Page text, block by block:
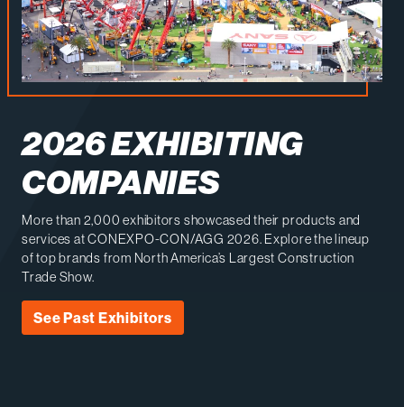
2026 EXHIBITING
COMPANIES
More than 2,000 exhibitors showcased their products and
services at CONEXPO-CON/AGG 2026. Explore the lineup
of top brands from North America’s Largest Construction
Trade Show.
See Past Exhibitors